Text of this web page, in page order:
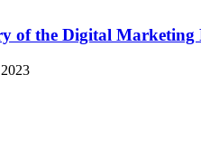
of the Digital